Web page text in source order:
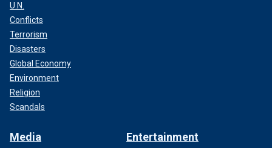
U.N.
Conflicts
Terrorism
Disasters
Global Economy
Environment
Religion
Scandals
Media Entertainment